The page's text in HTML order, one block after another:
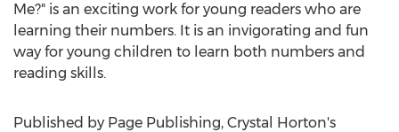
Me?" is an exciting work for young readers who are
learning their numbers. It is an invigorating and fun
way for young children to learn both numbers and
reading skills.
Published by Page Publishing, Crystal Horton's